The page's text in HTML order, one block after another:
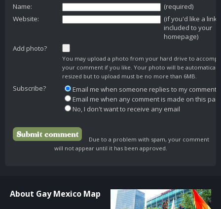
Name:
(required)
Website:
(if you'd like a link
included to your
homepage)
Add photo?
You may upload a photo from your hard drive to
your comment if you like. Your photo will be automatically
resized but to upload must be no more than 6MB.
Subscribe?
Email me when someone replies to my comment
Email me when any comment is made on this
No, I don't want to receive any email
Due to a problem with spam, your comment
will not appear until it has been approved.
About Gay Mexico Map